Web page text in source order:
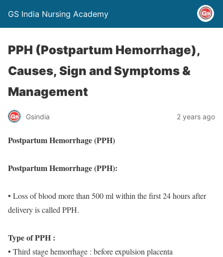
GS India Nursing Academy
PPH (Postpartum Hemorrhage),
Causes, Sign and Symptoms &
Management
Gsindia 2 years ago
Postpartum Hemorrhage (PPH)
Postpartum Hemorrhage (PPH):
• Loss of blood more than 500 ml within the first 24 hours after
delivery is called PPH.
Type of PPH :
• Third stage hemorrhage : before expulsion placenta